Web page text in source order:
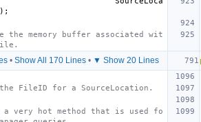
);
the memory buffer associated wit
• Show All 170 Lines • ▼ Show 20 Lines
FileID for a SourceLocation.
very hot method that is used fo